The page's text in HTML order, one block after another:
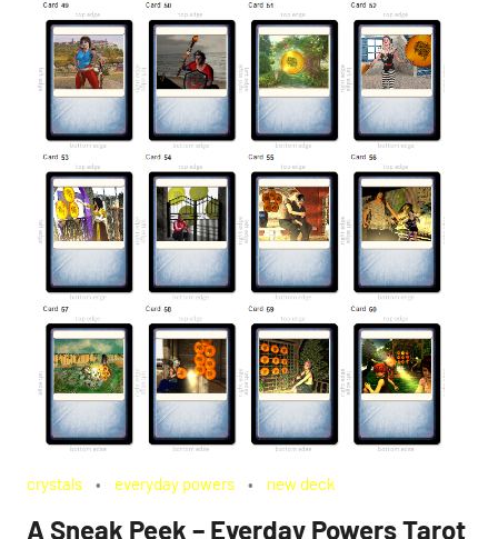
crystals everyday powers new deck
A Sneak Peek – Everday Powers Tarot